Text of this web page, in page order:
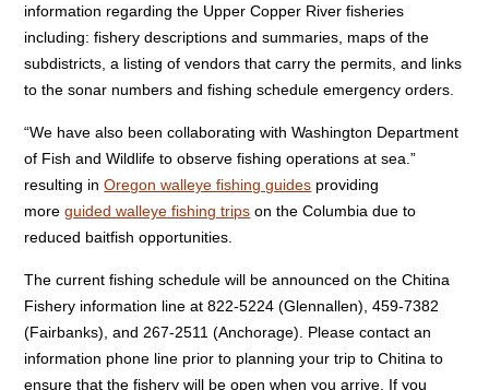
information regarding the Upper Copper River fisheries
including: fishery descriptions and summaries, maps of the
subdistricts, a listing of vendors that carry the permits, and links
to the sonar numbers and fishing schedule emergency orders.
“We have also been collaborating with Washington Department
of Fish and Wildlife to observe fishing operations at sea.”
resulting inOregon walleye fishing guides providing
moreguided walleye fishing trips on the Columbia due to
reduced baitfish opportunities.
The current fishing schedule will be announced on the Chitina
Fishery information line at 822-5224 (Glennallen), 459-7382
(Fairbanks), and 267-2511 (Anchorage). Please contact an
information phone line prior to planning your trip to Chitina to
ensure that the fishery will be open when you arrive. If you